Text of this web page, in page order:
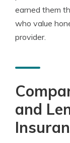
earned them
who value
provider.
and